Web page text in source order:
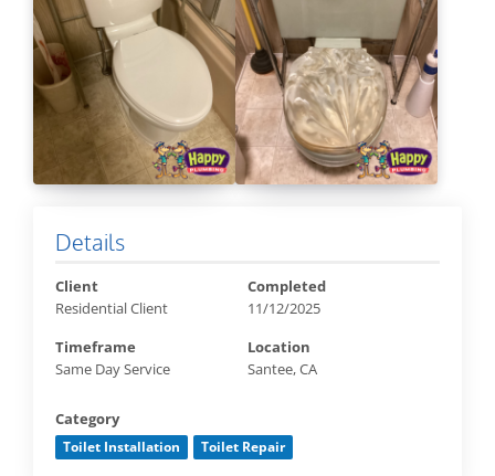
Details
Client
Residential Client
Completed
11/12/2025
Timeframe
Same Day Service
Location
Santee, CA
Category
Toilet Installation Toilet Repair